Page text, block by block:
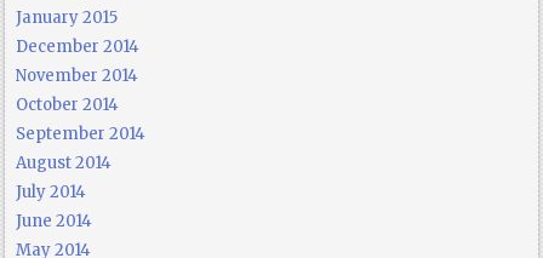
January 2015
December 2014
November 2014
October 2014
September 2014
August 2014
July 2014
June 2014
May 2014